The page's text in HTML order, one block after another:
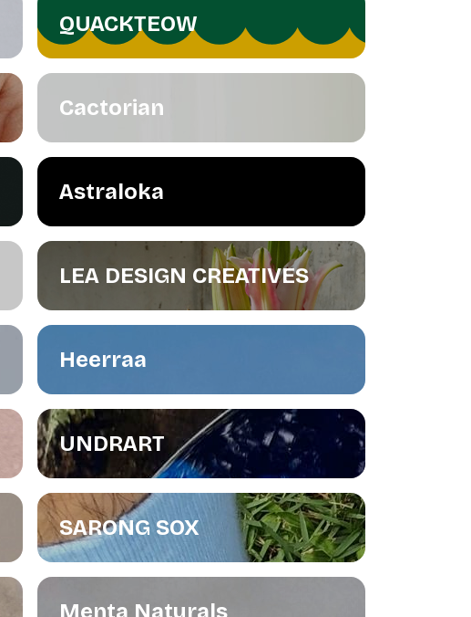
QUACKTEOW
Cactorian
Astraloka
LEA DESIGN CREATIVES
Heerraa
UNDRART
SARONG SOX
Menta Naturals